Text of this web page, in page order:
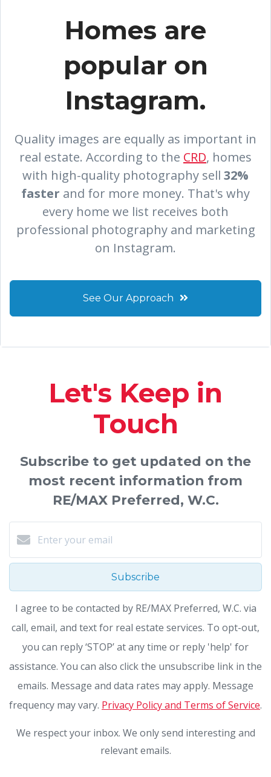
Homes are
popular on
Instagram.
Quality images are equally as important in
real estate. According to the CRD, homes
with high-quality photography sell 32%
faster and for more money. That's why
every home we list receives both
professional photography and marketing
on Instagram.
See Our Approach
Let's Keep in
Touch
Subscribe to get updated on the
most recent information from
RE/MAX Preferred, W.C.
Subscribe
I agree to be contacted by RE/MAX Preferred, W.C. via
call, email, and text for real estate services. To opt-out,
you can reply ‘STOP’ at any time or reply 'help' for
assistance. You can also click the unsubscribe link in the
emails. Message and data rates may apply. Message
frequency may vary. Privacy Policy and Terms of Service.
We respect your inbox. We only send interesting and
relevant emails.